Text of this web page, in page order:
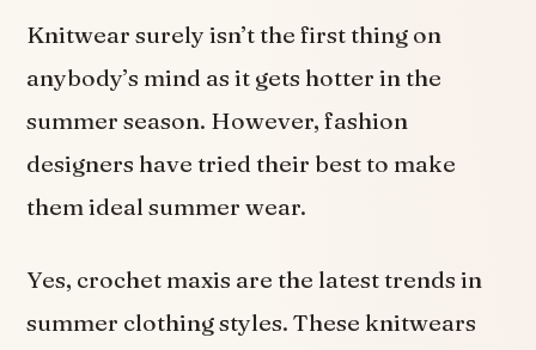
Knitwear surely isn’t the first thing on
anybody’s mind as it gets hotter in the
summer season. However, fashion
designers have tried their best to make
them ideal summer wear.
Yes, crochet maxis are the latest trends in
summer clothing styles. These knitwears